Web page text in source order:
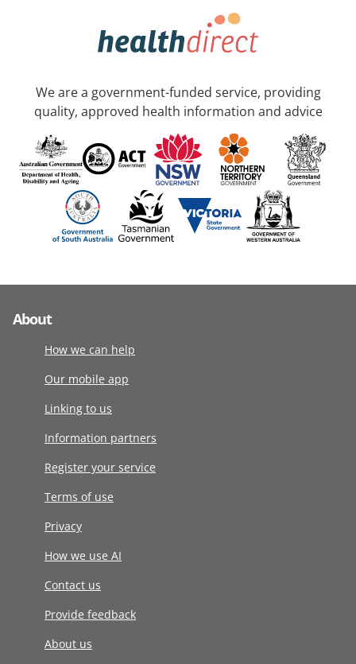
We are a government-funded service, providing
quality, approved health information and advice
About
How we can help
Our mobile app
Linking to us
Information partners
Register your service
Terms of use
Privacy
How we use AI
Contact us
Provide feedback
About us